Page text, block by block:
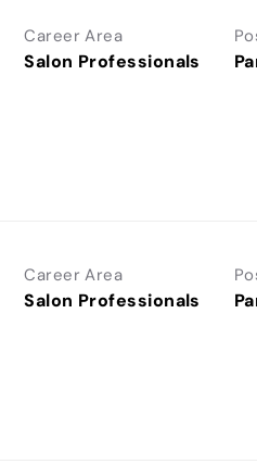
Career Area
Salon Professionals
Career Area
Salon Professionals